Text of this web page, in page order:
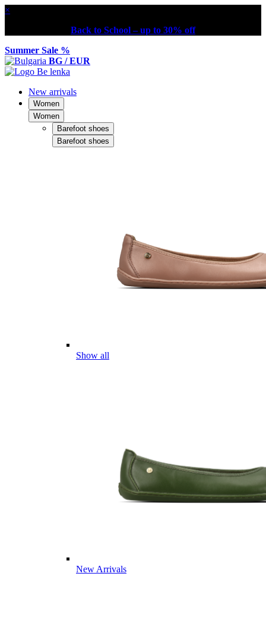
×
Back to School – up to 30% off
Summer Sale %
BG / EUR
New arrivals
Women
Women
Barefoot shoes
Barefoot shoes
Show all
New Arrivals